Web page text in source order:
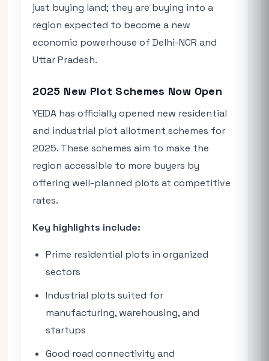
just buying land; they are buying into a
region expected to become a new
economic powerhouse of Delhi-NCR and
Uttar Pradesh.
2025 New Plot Schemes Now Open
YEIDA has officially opened new residential
and industrial plot allotment schemes for
2025. These schemes aim to make the
region accessible to more buyers by
offering well-planned plots at competitive
rates.
Key highlights include:
Prime residential plots in organized
sectors
Industrial plots suited for
manufacturing, warehousing, and
startups
Good road connectivity and